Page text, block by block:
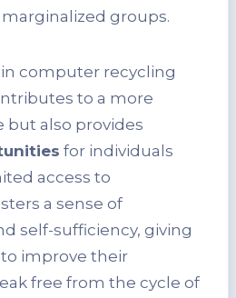
groups.
in computer recycling
to a more
but also provides
for individuals
access to
a sense of
self-sufficiency, giving
improve their
free from the cycle of